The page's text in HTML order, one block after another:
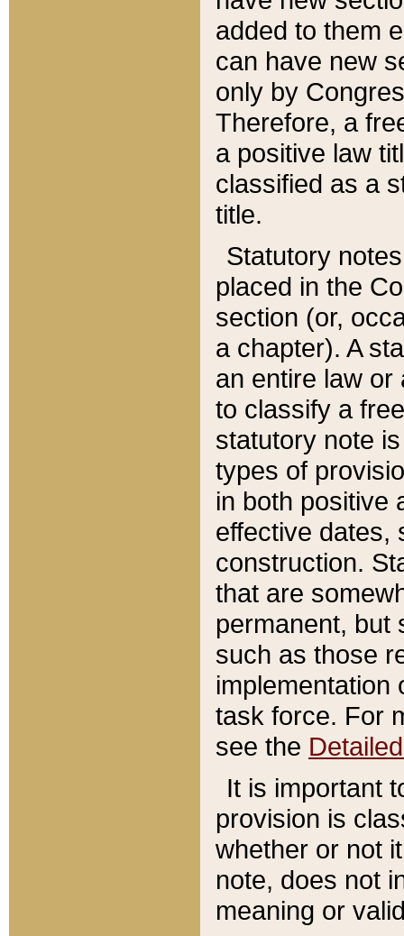
added to them
can have new
only by
Therefore, a
a positive law
classified as a
title.
Statutory
placed in the
section (or,
a chapter). A
an entire law or
to classify a
statutory note
types of
in both positive
effective dates,
construction.
that are
permanent, but
such as those
implementation
task force. For
see the
It is important
provision is
whether or not
note, does not
meaning or